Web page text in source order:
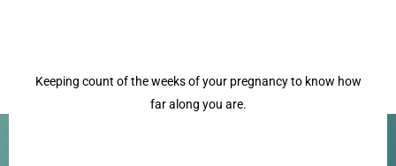
Keeping count of the weeks of your pregnancy to know how
far along you are.